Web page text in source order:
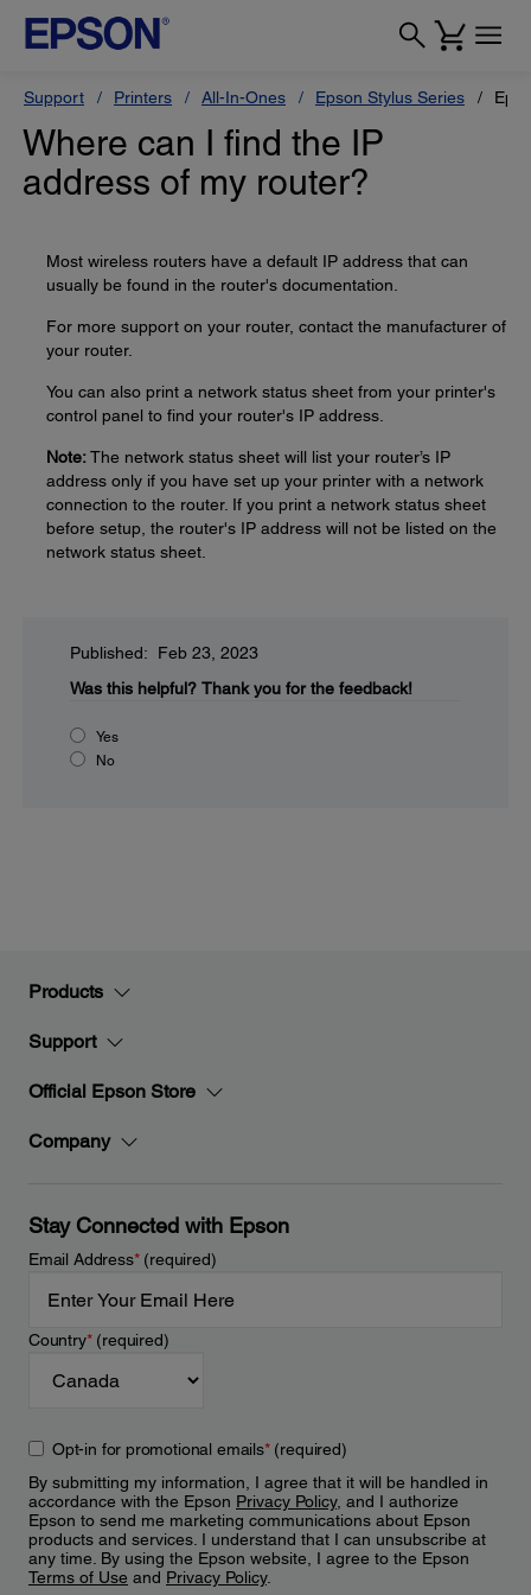
Support Printers All-In-Ones Epson Stylus Series
Where can I find the IP
address of my router?
Most wireless routers have a default IP address that can
usually be found in the router's documentation.
For more support on your router, contact the manufacturer of
your router.
You can also print a network status sheet from your printer's
control panel to find your router's IP address.
Note:The network status sheet will list your router’s IP
address only if you have set up your printer with a network
connection to the router. If you print a network status sheet
before setup, the router's IP address will not be listed on the
network status sheet.
Published: Feb 23, 2023
Was this helpful? Thank you for the feedback!
Yes
No
Products
Support
Official Epson Store
Company
Stay Connected with Epson
Email Address*(required)
Country*(required)
Opt-in for promotional emails*(required)
By submitting my information, I agree that it will be handled in
accordance with the Epson Privacy Policy, and I authorize
Epson to send me marketing communications about Epson
products and services. I understand that I can unsubscribe at
any time. By using the Epson website, I agree to the Epson
Terms of Use and Privacy Policy.